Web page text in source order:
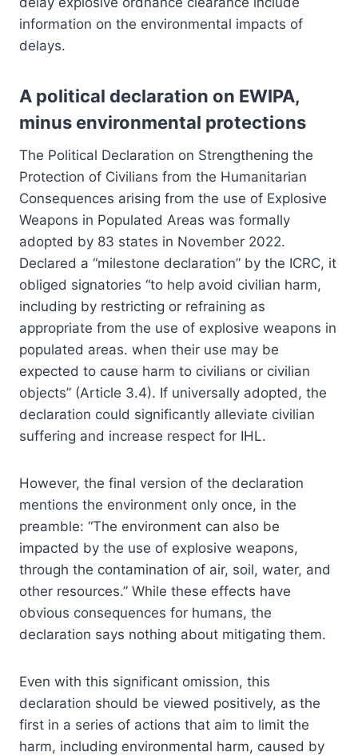
information on the environmental impacts of
delays.
A political declaration on EWIPA,
minus environmental protections
The Political Declaration on Strengthening the
Protection of Civilians from the Humanitarian
Consequences arising from the use of Explosive
Weapons in Populated Areas was formally
adopted by 83 states in November 2022.
Declared a “milestone declaration” by the ICRC, it
obliged signatories “to help avoid civilian harm,
including by restricting or refraining as
appropriate from the use of explosive weapons in
populated areas. when their use may be
expected to cause harm to civilians or civilian
objects” (Article 3.4). If universally adopted, the
declaration could significantly alleviate civilian
suffering and increase respect for IHL.
However, the final version of the declaration
mentions the environment only once, in the
preamble: “The environment can also be
impacted by the use of explosive weapons,
through the contamination of air, soil, water, and
other resources.” While these effects have
obvious consequences for humans, the
declaration says nothing about mitigating them.
Even with this significant omission, this
declaration should be viewed positively, as the
first in a series of actions that aim to limit the
harm, including environmental harm, caused by